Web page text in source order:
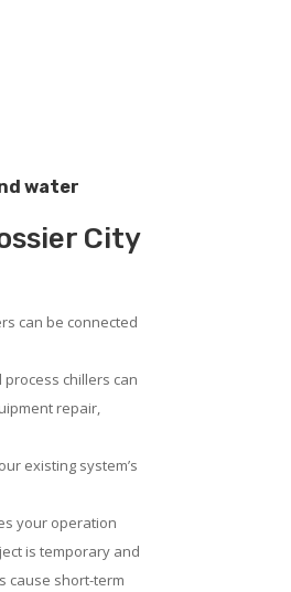
water
City
can be connected
chillers can
repair,
existing system’s
your operation
is temporary and
cause short-term